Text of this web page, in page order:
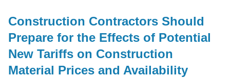
Construction Contractors Should
Prepare for the Effects of Potential
New Tariffs on Construction
Material Prices and Availability